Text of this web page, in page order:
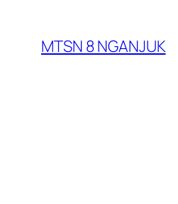
content
MTSN 8 NGANJUK